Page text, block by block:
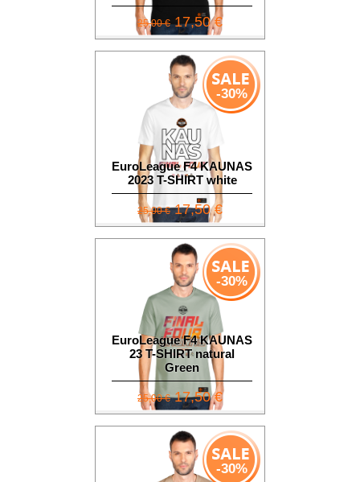
25,00 €17,50 €
EuroLeague F4 KAUNAS
2023 T-SHIRT white
-30%
25,00 €17,50 €
EuroLeague F4 KAUNAS
23 T-SHIRT natural
Green
-30%
25,00 €17,50 €
-30%